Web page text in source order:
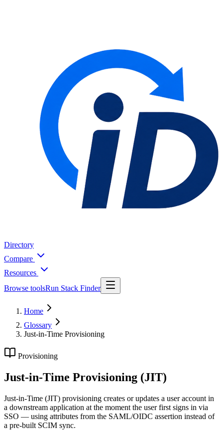
Directory
Compare
Resources
Browse toolsRun Stack Finder
Home
Glossary
Just-in-Time Provisioning
Provisioning
Just-in-Time Provisioning (JIT)
Just-in-Time (JIT) provisioning creates or updates a user account in
a downstream application at the moment the user first signs in via
SSO — using attributes from the SAML/OIDC assertion instead of
a pre-built SCIM sync.